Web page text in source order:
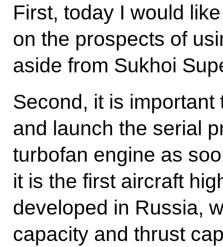
First, today I would
on the prospects of
aside from Sukhoi
Second, it is
and launch the serial
turbofan engine as
it is the first aircraft
developed in Russia,
capacity and thrust